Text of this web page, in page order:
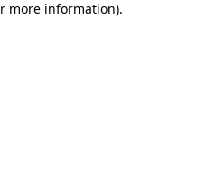
more information).